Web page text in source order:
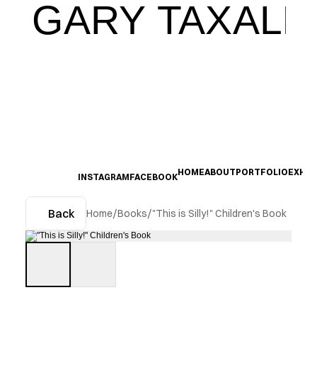
GARY TAXALI
INSTAGRAMFACEBOOKHOMEABOUTPORTFOLIO
Back Home/Books/"This is Silly!" Children's Book